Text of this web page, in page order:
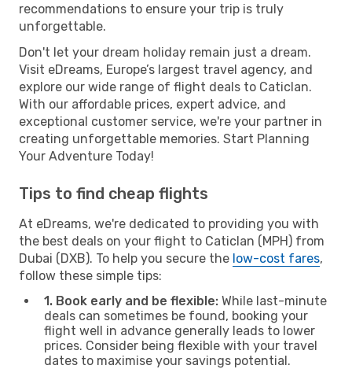
recommendations to ensure your trip is truly
unforgettable.
Don't let your dream holiday remain just a dream.
Visit eDreams, Europe’s largest travel agency, and
explore our wide range of flight deals to Caticlan.
With our affordable prices, expert advice, and
exceptional customer service, we're your partner in
creating unforgettable memories. Start Planning
Your Adventure Today!
Tips to find cheap flights
At eDreams, we're dedicated to providing you with
the best deals on your flight to Caticlan (MPH) from
Dubai (DXB). To help you secure the low-cost fares,
follow these simple tips:
1. Book early and be flexible: While last-minute
deals can sometimes be found, booking your
flight well in advance generally leads to lower
prices. Consider being flexible with your travel
dates to maximise your savings potential.